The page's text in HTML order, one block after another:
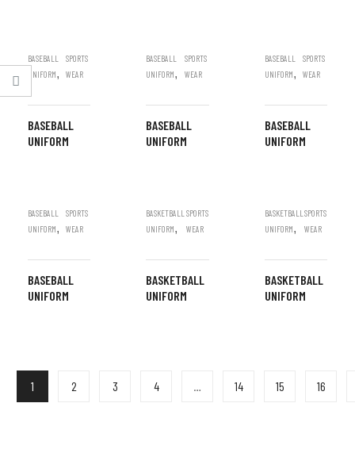
BASEBALL
UNIFORM,
SPORTS
WEAR
BASEBALL
UNIFORM
BASEBALL
UNIFORM,
SPORTS
WEAR
BASEBALL
UNIFORM
BASEBALL
UNIFORM,
SPORTS
WEAR
BASEBALL
UNIFORM
BASEBALL
UNIFORM,
SPORTS
WEAR
BASEBALL
UNIFORM
BASKETBALL
UNIFORM,
SPORTS
WEAR
BASKETBALL
UNIFORM
BASKETBALL
UNIFORM,
SPORTS
WEAR
BASKETBALL
UNIFORM
1 2 3 4 … 14 15 16